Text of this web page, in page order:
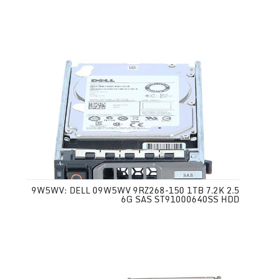
9W5WV: DELL 09W5WV 9RZ268-150 1TB 7.2K 2.5
6G SAS ST91000640SS HDD